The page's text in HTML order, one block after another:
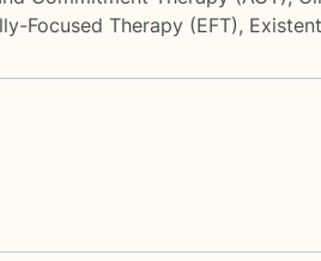
Focused Therapy (EFT),